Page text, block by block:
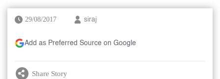
29/08/2017 siraj
Add as Preferred Source on Google
Share Story